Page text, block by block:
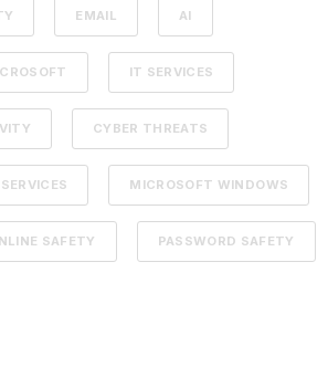
EMAIL AI
IT SERVICES
CYBER THREATS
MICROSOFT WINDOWS
SAFETY PASSWORD SAFETY